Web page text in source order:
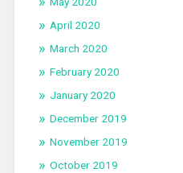
April 2020
March 2020
February 2020
January 2020
December 2019
November 2019
October 2019